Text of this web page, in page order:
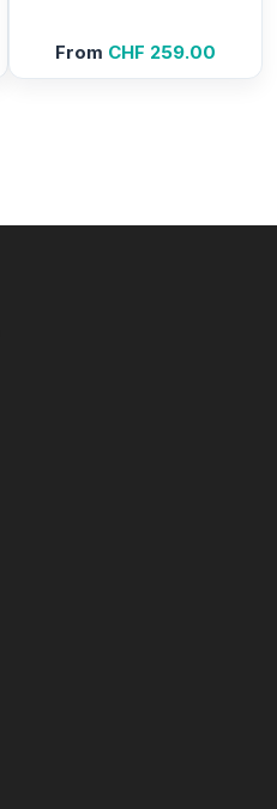
From CHF 259.00